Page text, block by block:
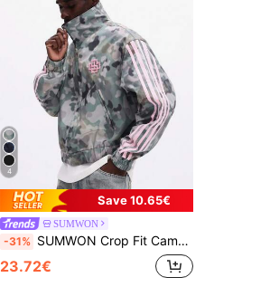
4
Save 10.65€
SUMWON
-31% SUMWON Crop Fit Camouflage Windbreaker Jacket With Pink Stripe Sleeves And High Neck For Outdoor Casual Wear
23.72€